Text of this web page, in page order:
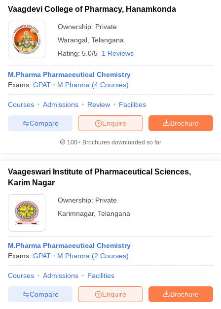
Vaagdevi College of Pharmacy, Hanamkonda
Ownership: Private
Warangal Telangana
Rating: 5.0/5 1 Reviews
M.Pharma Pharmaceutical Chemistry
Exams: GPAT M.Pharma (4 Courses)
Courses Admissions Review Facilities
Brochure
Enquire
Compare
100+ Brochures downloaded so far
Vaageswari Institute of Pharmaceutical Sciences,
Karim Nagar
Ownership: Private
Karimnagar, Telangana
M.Pharma Pharmaceutical Chemistry
Exams: GPAT M.Pharma (2 Courses)
Courses Admissions Facilities
Brochure
Enquire
Compare